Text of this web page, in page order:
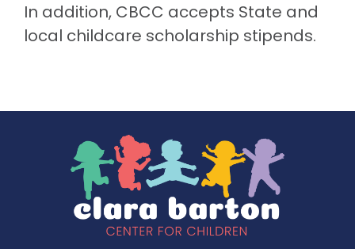
In addition, CBCC accepts State and
local childcare scholarship stipends.